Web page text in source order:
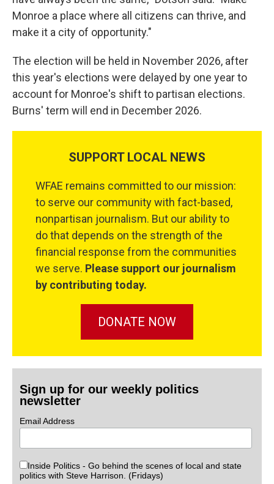
Monroe a place where all citizens can thrive, and
make it a city of opportunity."
The election will be held in November 2026, after
this year's elections were delayed by one year to
account for Monroe's shift to partisan elections.
Burns' term will end in December 2026.
SUPPORT LOCAL NEWS
WFAE remains committed to our mission:
to serve our community with fact-based,
nonpartisan journalism. But our ability to
do that depends on the strength of the
financial response from the communities
we serve. Please support our journalism
by contributing today.
DONATE NOW
Sign up for our weekly politics
newsletter
Email Address
Inside Politics - Go behind the scenes of local and state
politics with Steve Harrison. (Fridays)